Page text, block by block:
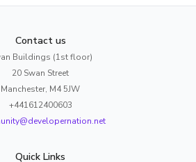
Contact us
Buildings (1st floor)
20 Swan Street
Manchester, M4 5JW
+441612400603
Quick Links